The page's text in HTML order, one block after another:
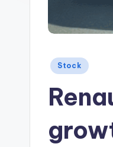
Posted
Stock